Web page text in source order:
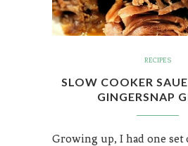
RECIPES
SLOW COOKER
GINGERSNAP
Growing up, I had one set